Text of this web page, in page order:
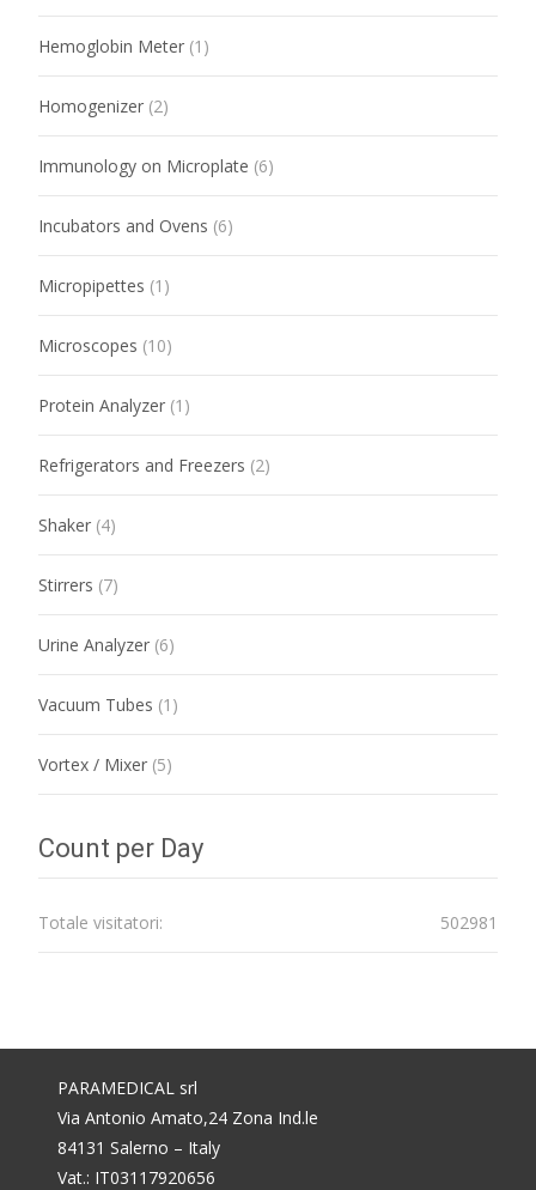
Hemoglobin Meter (1)
Homogenizer (2)
Immunology on Microplate (6)
Incubators and Ovens (6)
Micropipettes (1)
Microscopes (10)
Protein Analyzer (1)
Refrigerators and Freezers (2)
Shaker (4)
Stirrers (7)
Urine Analyzer (6)
Vacuum Tubes (1)
Vortex / Mixer (5)
Count per Day
502981
Totale visitatori:
PARAMEDICAL srl
Via Antonio Amato,24 Zona Ind.le
84131 Salerno – Italy
Vat.: IT03117920656